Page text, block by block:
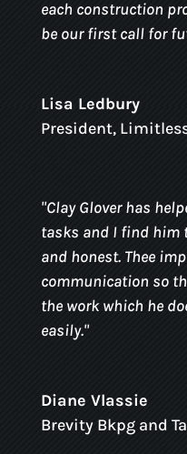
each construction
be our first call for
Lisa Ledbury
President,
"Clay Glover has
tasks and I find him
and honest. Thee
communication so
the work which he
easily."
Diane Vlassie
Brevity Bkpg and